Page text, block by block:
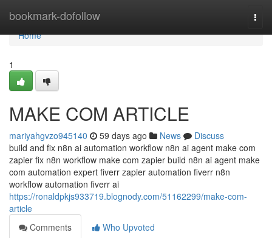
bookmark-dofollow
Home
Home
1
MAKE COM ARTICLE
mariyahgvzo945140 59 days ago News
Discuss
build and fix n8n ai automation workflow n8n ai agent make com
zapier fix n8n workflow make com zapier build n8n ai agent make
com automation expert fiverr zapier automation fiverr n8n
workflow automation fiverr ai
https://ronaldpkjs933719.blognody.com/51162299/make-com-
article
Comments
Who Upvoted